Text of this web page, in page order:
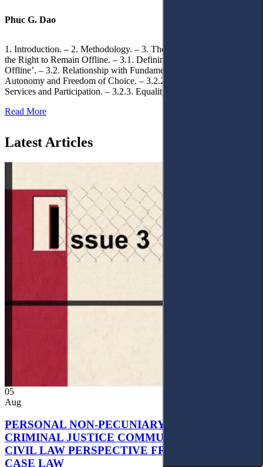
Phuc G. Dao
1. Introduction. – 2. Methodology. – 3. Theoretical Foundations of
the Right to Remain Offline. – 3.1. Defining the ‘Right to Remain
Offline’. – 3.2. Relationship with Fundamental Rights. – 3.2.1.
Autonomy and Freedom of Choice. – 3.2.2. Access to Public
Services and Participation. – 3.2.3. Equality
Read More
Latest Articles
05
Aug
PERSONAL NON-PECUNIARY RIGHTS AND
CRIMINAL JUSTICE COMMUNICATION: A
CIVIL LAW PERSPECTIVE FROM UKRAINIAN
CASE LAW